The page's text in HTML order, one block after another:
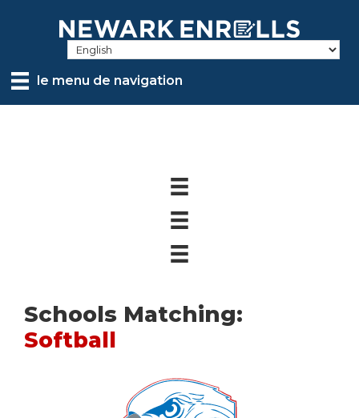
contentle menu de navigation
Schools Matching:
Softball